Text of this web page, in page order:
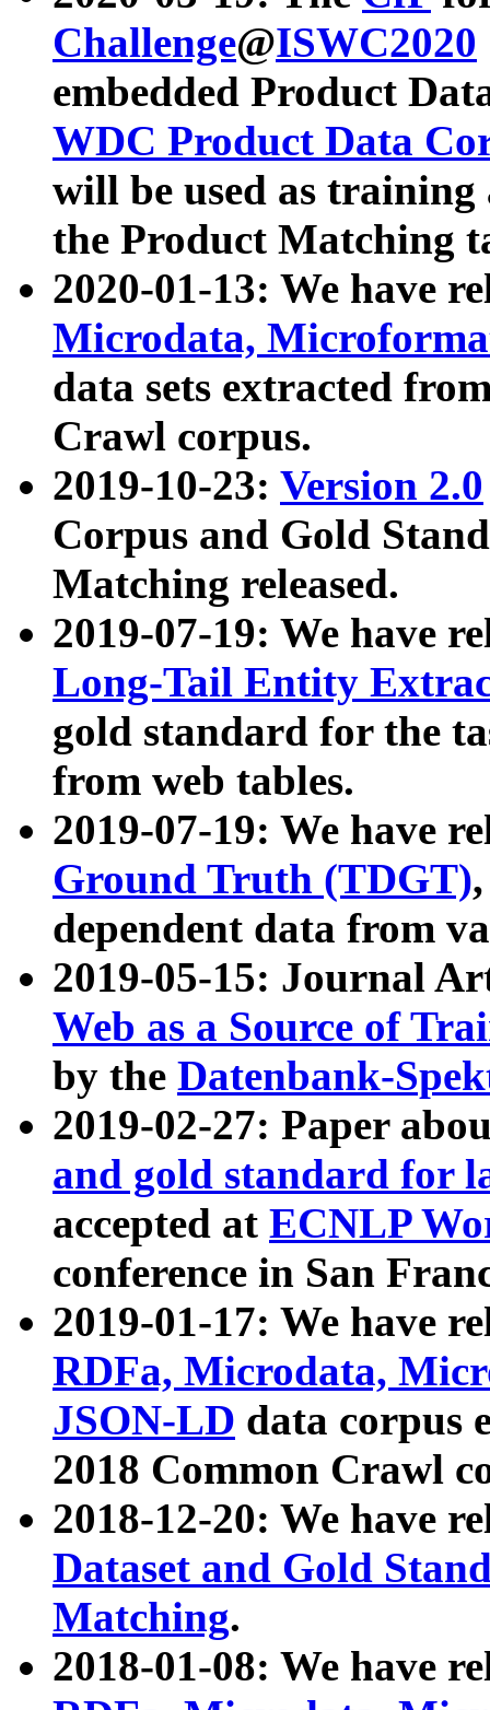
Challenge@ISWC2020
embedded Product
WDC Product Data
will be used as
the Product Matching
2020-01-13: We have
Microdata,
data sets extracted
Crawl corpus.
2019-10-23: Version 2.0
Corpus and Gold
Matching released.
2019-07-19: We have
Long-Tail Entity
gold standard for the
from web tables.
2019-07-19: We have
Ground Truth (TDGT)
dependent data from
2019-05-15: Journal
Web as a Source of
by the Datenbank-
2019-02-27: Paper
and gold standard for
accepted at ECNLP
conference in San
2019-01-17: We have
RDFa, Microdata,
JSON-LD data corpus
2018 Common Crawl
2018-12-20: We have
Dataset and Gold
Matching.
2018-01-08: We have